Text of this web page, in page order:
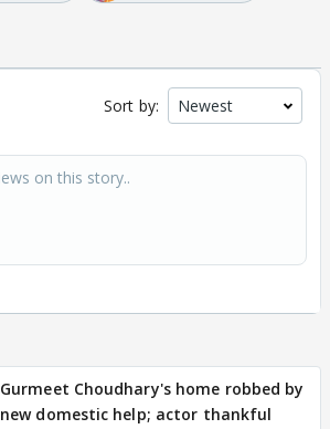
Sort by:
Gurmeet Choudhary's home robbed by
new domestic help; actor thankful